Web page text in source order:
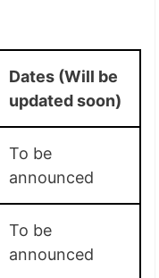
Dates (Will be
updated soon)
To be
announced
To be
announced